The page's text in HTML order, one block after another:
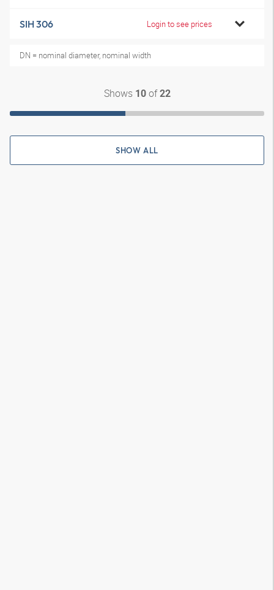
SIH 306 Login to see prices
DN = nominal diameter, nominal width
Shows 10of22
SHOW ALL